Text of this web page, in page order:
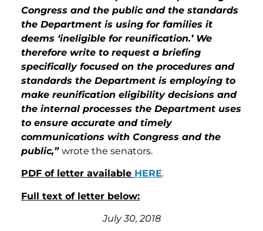
Congress and the public and the standards
the Department is using for families it
deems ‘ineligible for reunification.’ We
therefore write to request a briefing
specifically focused on the procedures and
standards the Department is employing to
make reunification eligibility decisions and
the internal processes the Department uses
to ensure accurate and timely
communications with Congress and the
public,” wrote the senators.
PDF of letter available HERE.
Full text of letter below:
July 30, 2018